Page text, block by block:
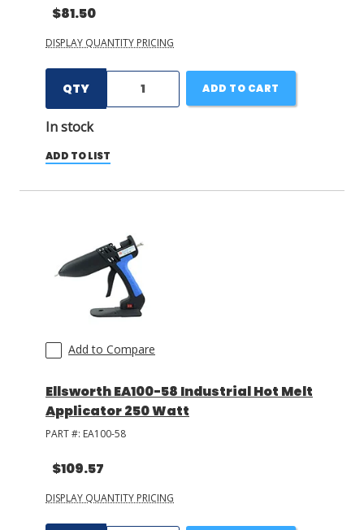
$81.50
DISPLAY QUANTITY PRICING
QTY
In stock
ADD TO CART
ADD TO LIST
Add to Compare
Ellsworth EA100-58 Industrial Hot Melt
Applicator 250 Watt
PART #: EA100-58
$109.57
DISPLAY QUANTITY PRICING